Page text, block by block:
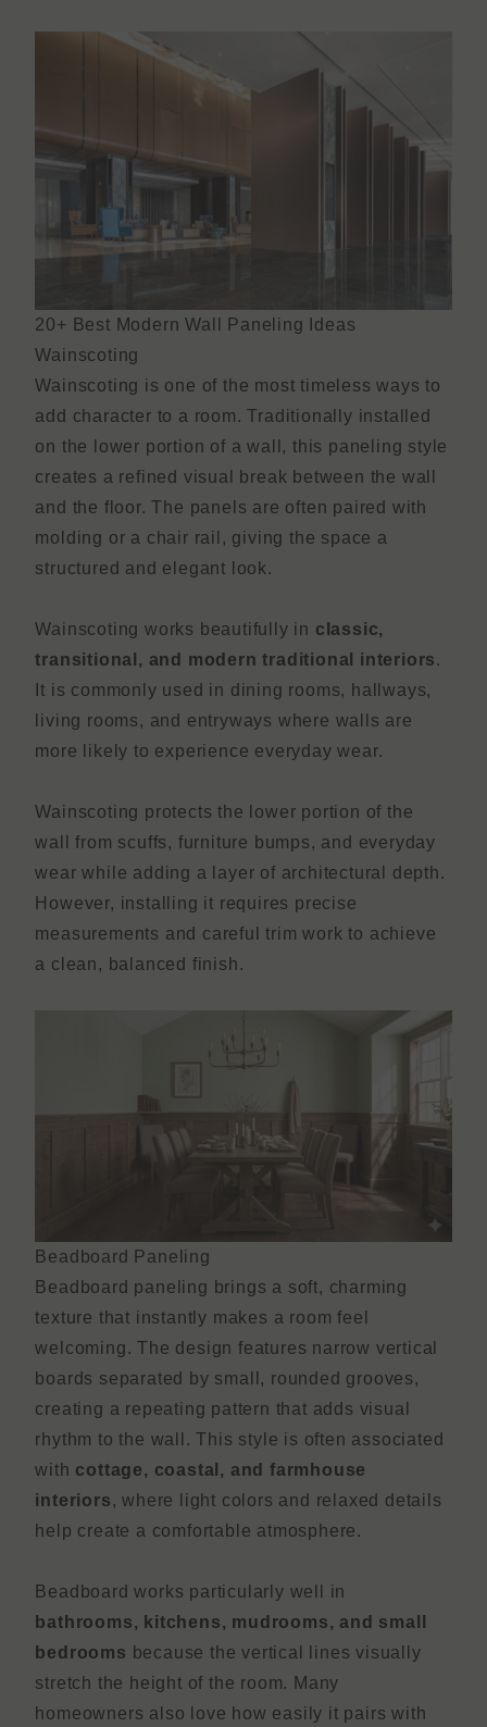
20+ Best Modern Wall Paneling Ideas
Wainscoting
Wainscoting is one of the most timeless ways to
add character to a room. Traditionally installed
on the lower portion of a wall, this paneling style
creates a refined visual break between the wall
and the floor. The panels are often paired with
molding or a chair rail, giving the space a
structured and elegant look.
Wainscoting works beautifully in classic,
transitional, and modern traditional interiors.
It is commonly used in dining rooms, hallways,
living rooms, and entryways where walls are
more likely to experience everyday wear.
Wainscoting protects the lower portion of the
wall from scuffs, furniture bumps, and everyday
wear while adding a layer of architectural depth.
However, installing it requires precise
measurements and careful trim work to achieve
a clean, balanced finish.
Beadboard Paneling
Beadboard paneling brings a soft, charming
texture that instantly makes a room feel
welcoming. The design features narrow vertical
boards separated by small, rounded grooves,
creating a repeating pattern that adds visual
rhythm to the wall. This style is often associated
with cottage, coastal, and farmhouse
interiors, where light colors and relaxed details
help create a comfortable atmosphere.
Beadboard works particularly well in
bathrooms, kitchens, mudrooms, and small
bedrooms because the vertical lines visually
stretch the height of the room. Many
homeowners also love how easily it pairs with